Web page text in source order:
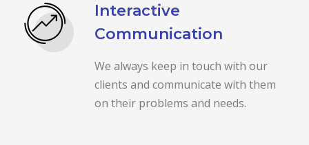
Interactive
Communication
We always keep in touch with our
clients and communicate with them
on their problems and needs.